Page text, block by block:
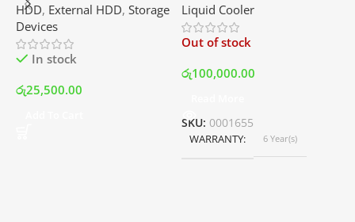
Disk Drive | Best Price In
Srilanka
HDD, External HDD, Storage
Devices
In stock
රු25,500.00
with LCD Display and RGB
Fans – White | Best Price
In Srilanka
Liquid Cooler
Out of stock
රු100,000.00
SKU: 0001655
WARRANTY 6 Year(s)